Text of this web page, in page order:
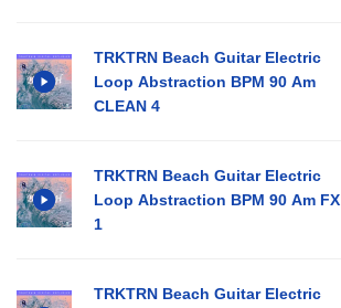
TRKTRN Beach Guitar Electric
Loop Abstraction BPM 90 Am
CLEAN 4
TRKTRN Beach Guitar Electric
Loop Abstraction BPM 90 Am FX
1
TRKTRN Beach Guitar Electric